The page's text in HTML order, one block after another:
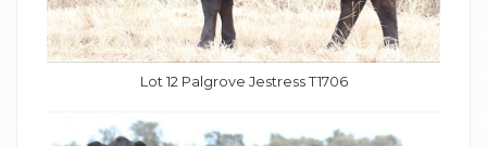
Lot 12 Palgrove Jestress T1706